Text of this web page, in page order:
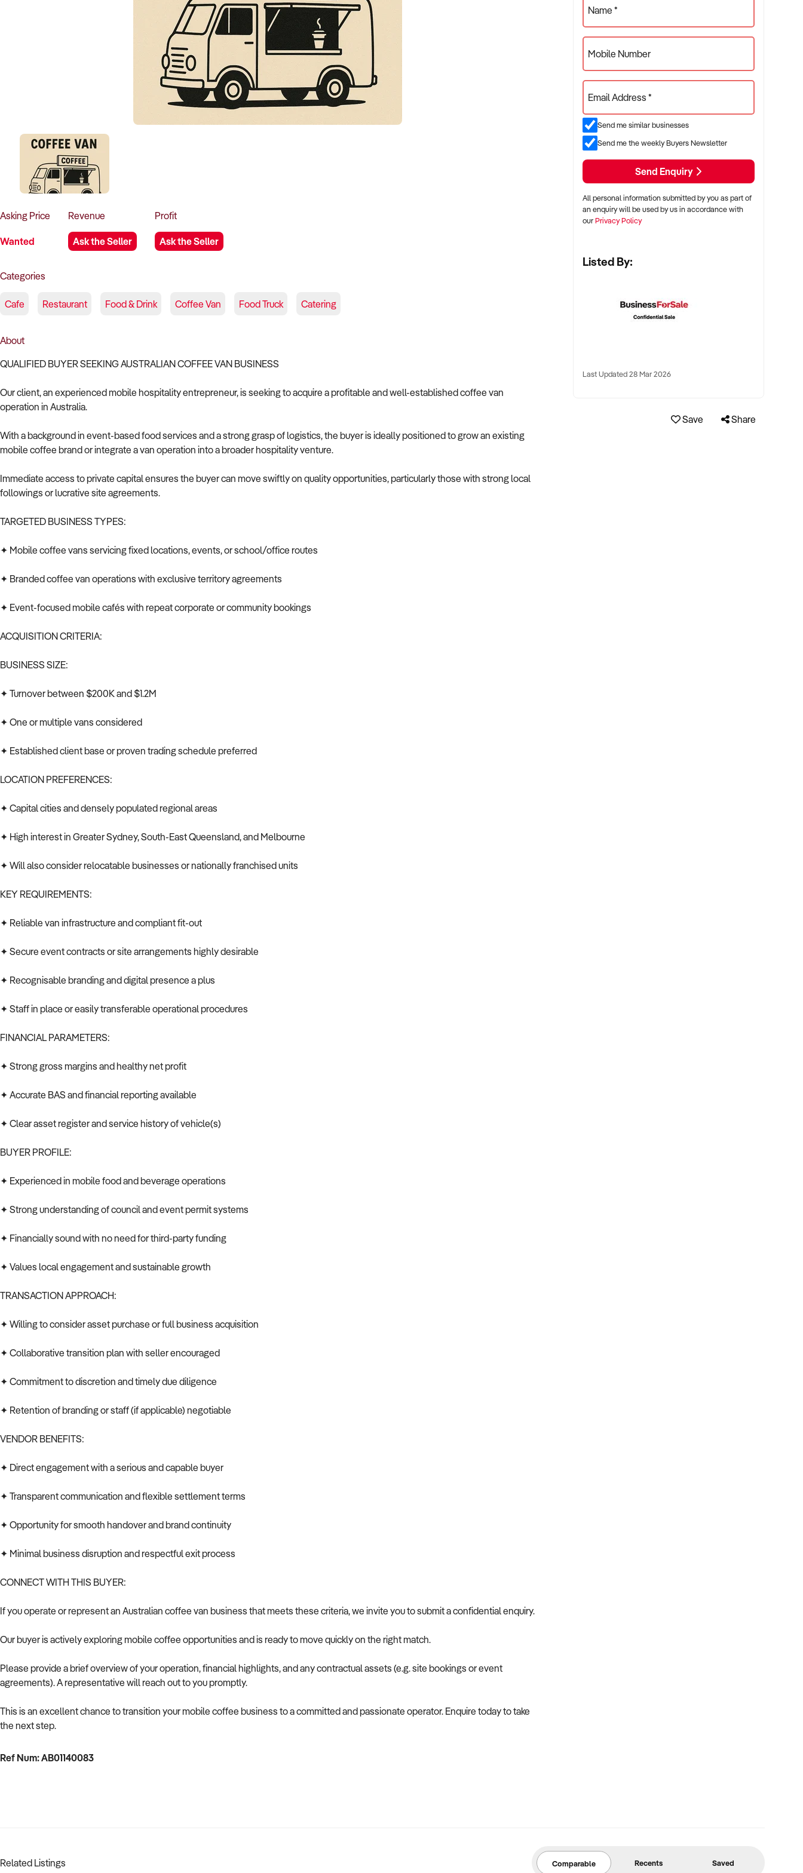
Asking Price
Wanted
Revenue
Ask the Seller
Profit
Ask the Seller
Categories
Cafe Restaurant Food & Drink Coffee Van Food Truck Catering
About
QUALIFIED BUYER SEEKING AUSTRALIAN COFFEE VAN BUSINESS
Our client, an experienced mobile hospitality entrepreneur, is seeking to acquire a profitable and well-established coffee van
operation in Australia.
With a background in event-based food services and a strong grasp of logistics, the buyer is ideally positioned to grow an existing
mobile coffee brand or integrate a van operation into a broader hospitality venture.
Immediate access to private capital ensures the buyer can move swiftly on quality opportunities, particularly those with strong local
followings or lucrative site agreements.
TARGETED BUSINESS TYPES:
✦ Mobile coffee vans servicing fixed locations, events, or school/office routes
✦ Branded coffee van operations with exclusive territory agreements
✦ Event-focused mobile cafés with repeat corporate or community bookings
ACQUISITION CRITERIA:
BUSINESS SIZE:
✦ Turnover between $200K and $1.2M
✦ One or multiple vans considered
✦ Established client base or proven trading schedule preferred
LOCATION PREFERENCES:
✦ Capital cities and densely populated regional areas
✦ High interest in Greater Sydney, South-East Queensland, and Melbourne
✦ Will also consider relocatable businesses or nationally franchised units
KEY REQUIREMENTS:
✦ Reliable van infrastructure and compliant fit-out
✦ Secure event contracts or site arrangements highly desirable
✦ Recognisable branding and digital presence a plus
✦ Staff in place or easily transferable operational procedures
FINANCIAL PARAMETERS:
✦ Strong gross margins and healthy net profit
✦ Accurate BAS and financial reporting available
✦ Clear asset register and service history of vehicle(s)
BUYER PROFILE:
✦ Experienced in mobile food and beverage operations
✦ Strong understanding of council and event permit systems
✦ Financially sound with no need for third-party funding
✦ Values local engagement and sustainable growth
TRANSACTION APPROACH:
✦ Willing to consider asset purchase or full business acquisition
✦ Collaborative transition plan with seller encouraged
✦ Commitment to discretion and timely due diligence
✦ Retention of branding or staff (if applicable) negotiable
VENDOR BENEFITS:
✦ Direct engagement with a serious and capable buyer
✦ Transparent communication and flexible settlement terms
✦ Opportunity for smooth handover and brand continuity
✦ Minimal business disruption and respectful exit process
CONNECT WITH THIS BUYER:
If you operate or represent an Australian coffee van business that meets these criteria, we invite you to submit a confidential enquiry.
Our buyer is actively exploring mobile coffee opportunities and is ready to move quickly on the right match.
Please provide a brief overview of your operation, financial highlights, and any contractual assets (e.g. site bookings or event
agreements). A representative will reach out to you promptly.
This is an excellent chance to transition your mobile coffee business to a committed and passionate operator. Enquire today to take
the next step.
Ref Num: AB01140083
Name *
Mobile Number
Email Address *
Send me similar businesses
Send me the weekly Buyers Newsletter
Send Enquiry
All personal information submitted by you as part of
an enquiry will be used by us in accordance with
ourPrivacy Policy
Listed By:
Last Updated 28 Mar 2026
Save Share
Related Listings Comparable Recents Saved